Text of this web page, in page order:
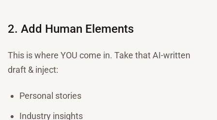
2. Add Human Elements
This is where YOU come in. Take that AI-written
draft & inject:
Personal stories
Industry insights